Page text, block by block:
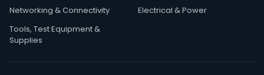
Networking & Connectivity
Electrical & Power
Tools, Test Equipment &
Supplies